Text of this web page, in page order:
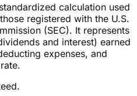
(SEC). It represents
and interest) earned
expenses, and